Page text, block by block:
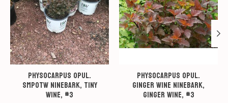
Physocarpus opul.
SMPOTW Ninebark, Tiny
Wine, #3
Physocarpus opul.
Ginger Wine Ninebark,
Ginger Wine, #3